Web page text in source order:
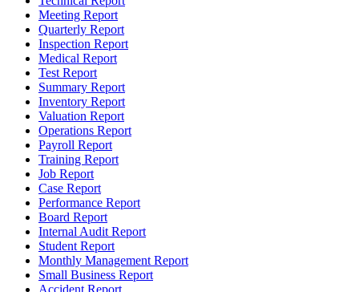
Meeting Report
Quarterly Report
Inspection Report
Medical Report
Test Report
Summary Report
Inventory Report
Valuation Report
Operations Report
Payroll Report
Training Report
Job Report
Case Report
Performance Report
Board Report
Internal Audit Report
Student Report
Monthly Management Report
Small Business Report